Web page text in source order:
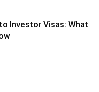
Investor Visas: What